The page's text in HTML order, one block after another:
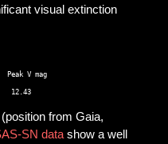
visual extinction
V mag
from Gaia,
SN data show a well